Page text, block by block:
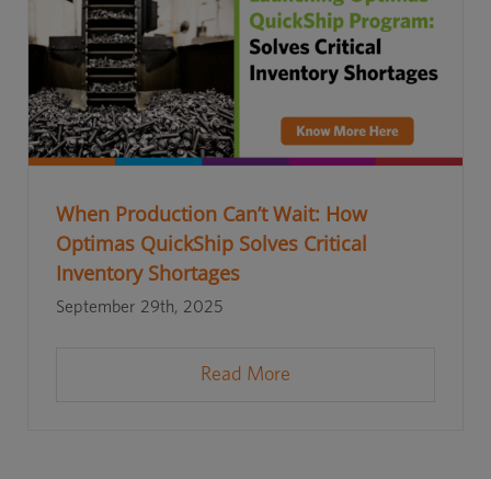
When Production Can’t Wait: How
Optimas QuickShip Solves Critical
Inventory Shortages
September 29th, 2025
Read More